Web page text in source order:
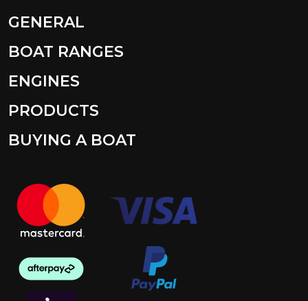
GENERAL
BOAT RANGES
ENGINES
PRODUCTS
BUYING A BOAT